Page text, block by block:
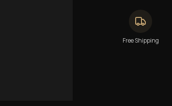
Free Shipping